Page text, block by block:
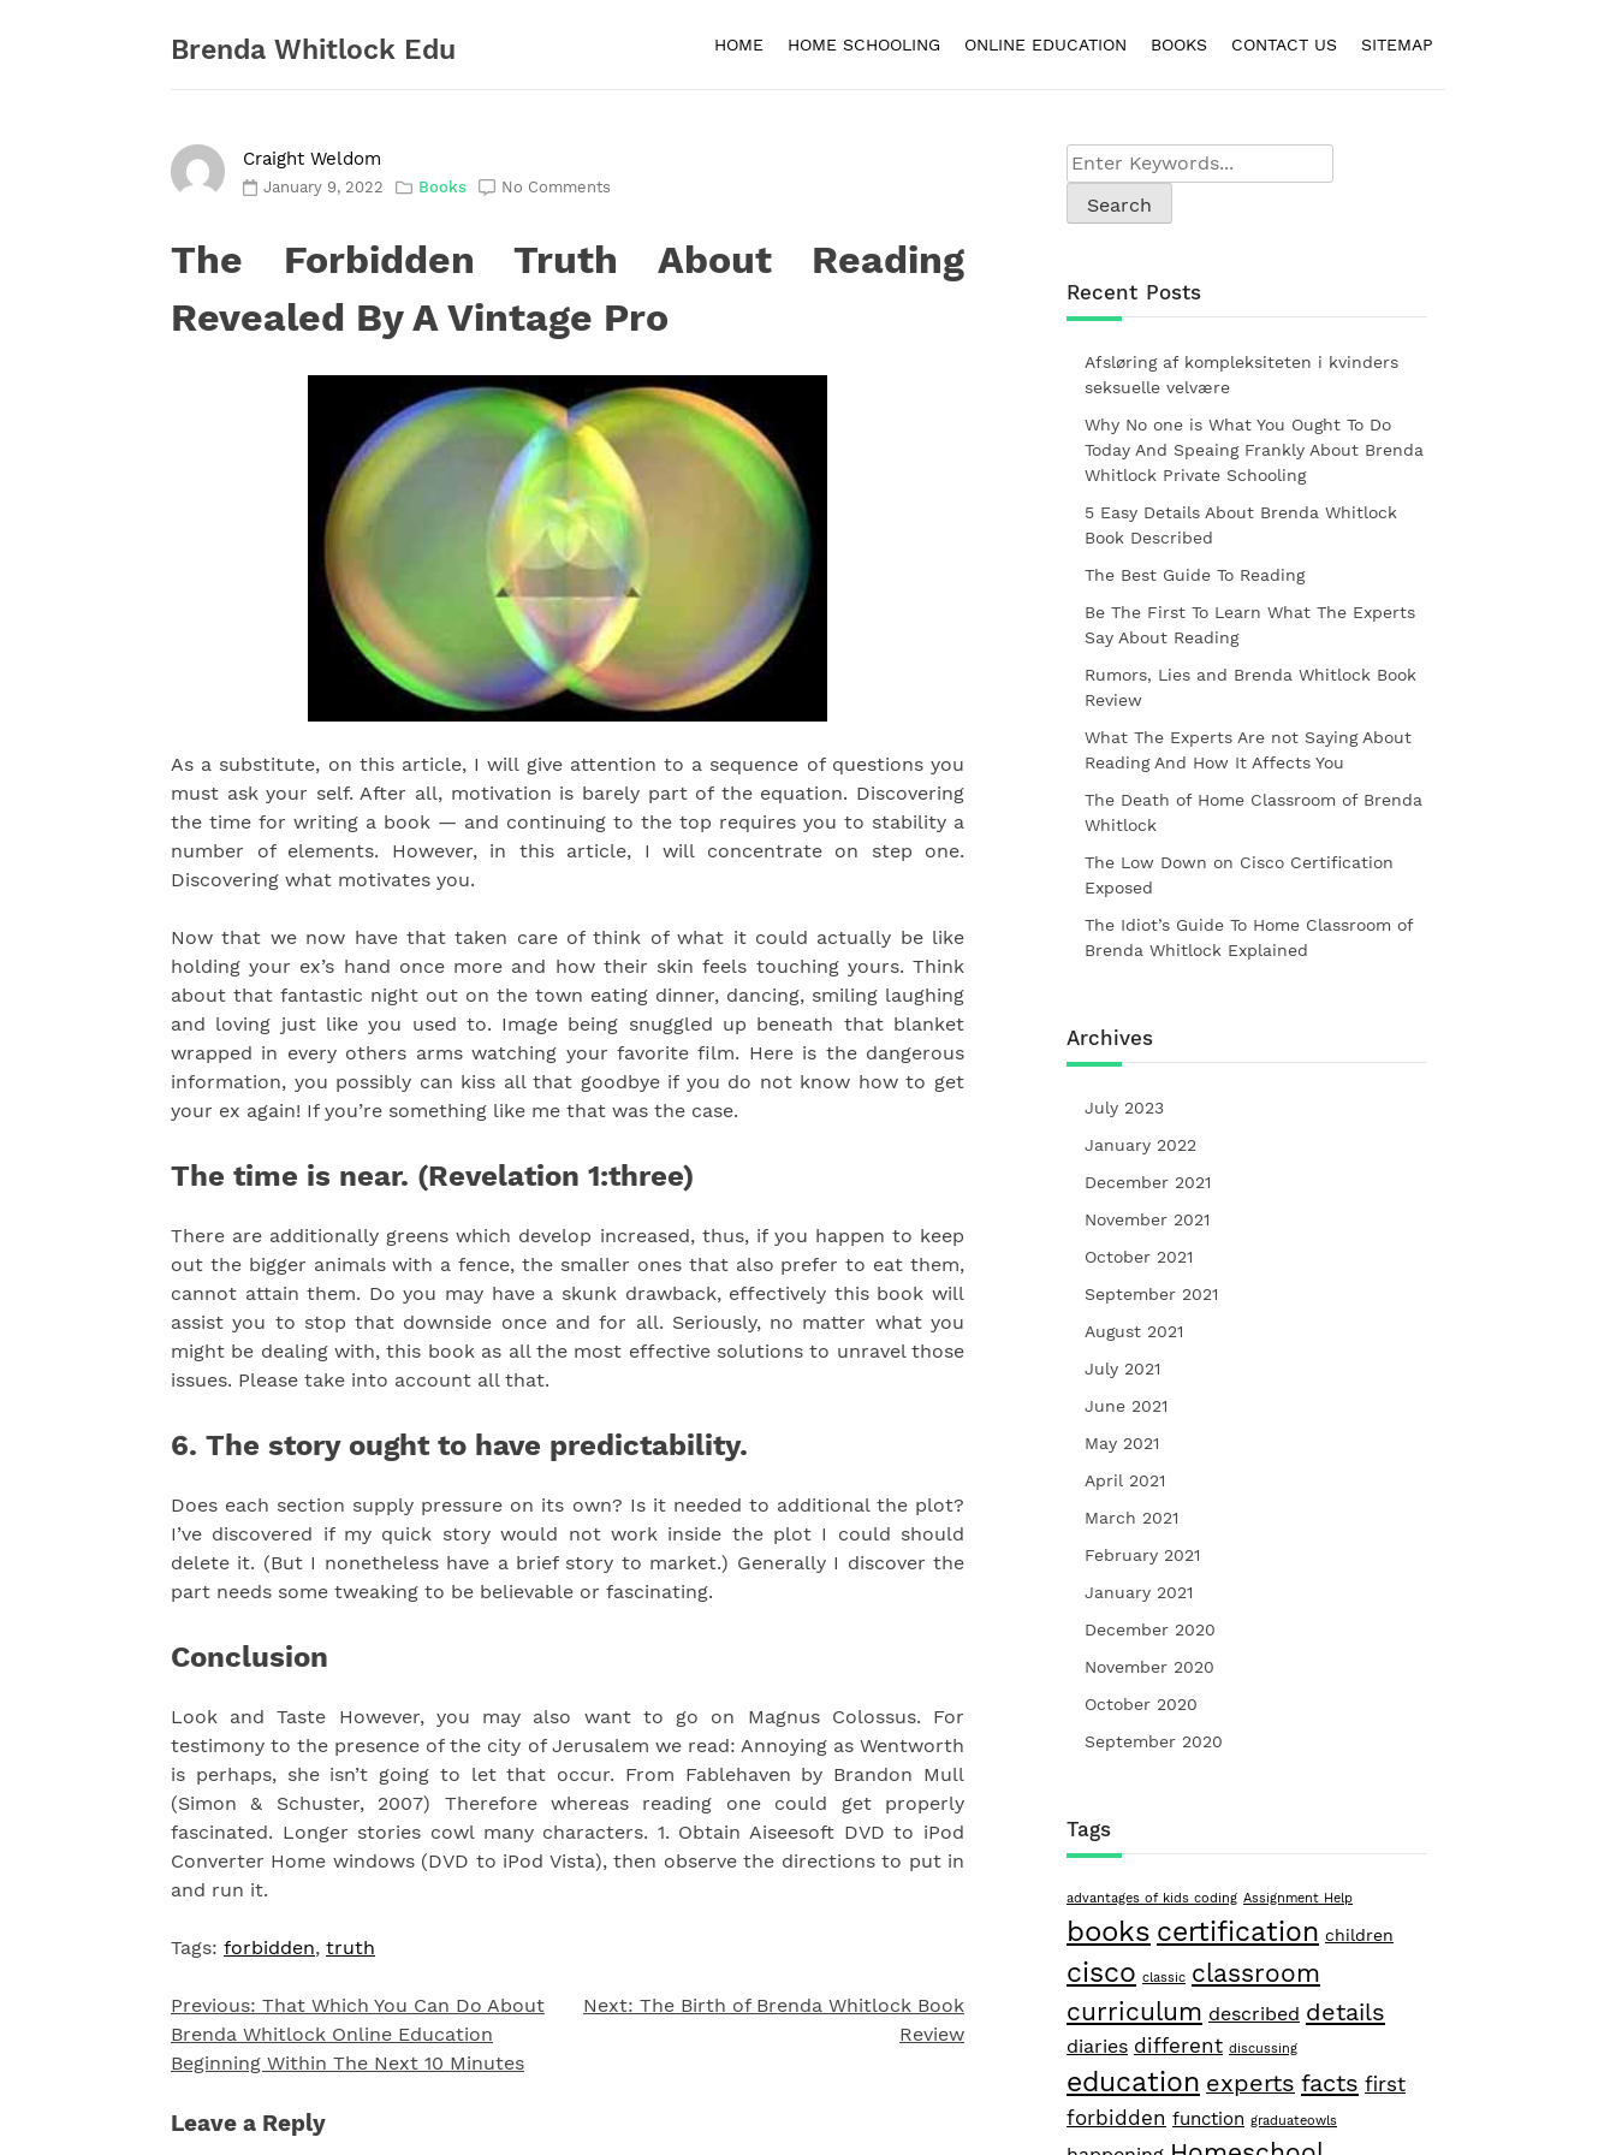
Brenda Whitlock Edu HOME HOME SCHOOLING ONLINE EDUCATION BOOKS CONTACT US SITEMAP
Craight Weldom
January 9, 2022 Books No Comments
The Forbidden Truth About Reading
Revealed By A Vintage Pro
As a substitute, on this article, I will give attention to a sequence of questions you
must ask your self. After all, motivation is barely part of the equation. Discovering
the time for writing a book — and continuing to the top requires you to stability a
number of elements. However, in this article, I will concentrate on step one.
Discovering what motivates you.
Now that we now have that taken care of think of what it could actually be like
holding your ex’s hand once more and how their skin feels touching yours. Think
about that fantastic night out on the town eating dinner, dancing, smiling laughing
and loving just like you used to. Image being snuggled up beneath that blanket
wrapped in every others arms watching your favorite film. Here is the dangerous
information, you possibly can kiss all that goodbye if you do not know how to get
your ex again! If you’re something like me that was the case.
The time is near. (Revelation 1:three)
There are additionally greens which develop increased, thus, if you happen to keep
out the bigger animals with a fence, the smaller ones that also prefer to eat them,
cannot attain them. Do you may have a skunk drawback, effectively this book will
assist you to stop that downside once and for all. Seriously, no matter what you
might be dealing with, this book as all the most effective solutions to unravel those
issues. Please take into account all that.
6. The story ought to have predictability.
Does each section supply pressure on its own? Is it needed to additional the plot?
I’ve discovered if my quick story would not work inside the plot I could should
delete it. (But I nonetheless have a brief story to market.) Generally I discover the
part needs some tweaking to be believable or fascinating.
Conclusion
Look and Taste However, you may also want to go on Magnus Colossus. For
testimony to the presence of the city of Jerusalem we read: Annoying as Wentworth
is perhaps, she isn’t going to let that occur. From Fablehaven by Brandon Mull
(Simon & Schuster, 2007) Therefore whereas reading one could get properly
fascinated. Longer stories cowl many characters. 1. Obtain Aiseesoft DVD to iPod
Converter Home windows (DVD to iPod Vista), then observe the directions to put in
and run it.
Tags: forbidden, truth
Post
navigation
Previous: That Which You Can Do About
Brenda Whitlock Online Education
Beginning Within The Next 10 Minutes
Next: The Birth of Brenda Whitlock Book
Review
Leave a Reply
Recent Posts
Afsløring af kompleksiteten i kvinders
seksuelle velvære
Why No one is What You Ought To Do
Today And Speaing Frankly About Brenda
Whitlock Private Schooling
5 Easy Details About Brenda Whitlock
Book Described
The Best Guide To Reading
Be The First To Learn What The Experts
Say About Reading
Rumors, Lies and Brenda Whitlock Book
Review
What The Experts Are not Saying About
Reading And How It Affects You
The Death of Home Classroom of Brenda
Whitlock
The Low Down on Cisco Certification
Exposed
The Idiot’s Guide To Home Classroom of
Brenda Whitlock Explained
Archives
July 2023
January 2022
December 2021
November 2021
October 2021
September 2021
August 2021
July 2021
June 2021
May 2021
April 2021
March 2021
February 2021
January 2021
December 2020
November 2020
October 2020
September 2020
Tags
advantages of kids coding Assignment Help
books certification children
cisco classic classroom
curriculum described details
diaries different discussing
education experts facts first
forbidden function graduateowls